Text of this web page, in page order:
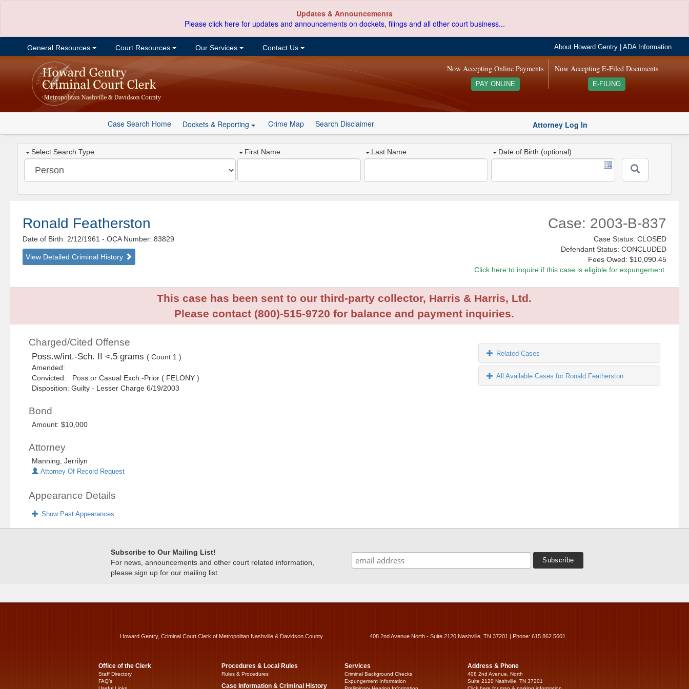
Updates & Announcements
Please click here for updates and announcements on dockets, filings and all other court business...
General Resources Court Resources Our Services Contact Us About Howard Gentry |ADA Information
Now Accepting E-Filed Documents
E-FILING
Now Accepting Online Payments
PAY ONLINE
Case Search Home Dockets & Reporting Crime Map Search Disclaimer Attorney Log In
Select Search Type First Name Last Name Date of Birth (optional)
Ronald Featherston
Date of Birth: 2/12/1961- OCA Number: 83829
View Detailed Criminal History
Case: 2003-B-837
Case Status: CLOSED
Defendant Status: CONCLUDED
Fees Owed: $10,090.45
Click here to inquire if this case is eligible for expungement.
This case has been sent to our third-party collector, Harris & Harris, Ltd.
Please contact (800)-515-9720 for balance and payment inquiries.
Charged/Cited Offense
Poss.w/int.-Sch. II <.5 grams ( Count 1 )
Amended:
Convicted: Poss.or Casual Exch.-Prior ( FELONY )
Disposition: Guilty - Lesser Charge 6/19/2003
Bond
Amount: $10,000
Attorney
Manning, Jerrilyn
Attorney Of Record Request
Appearance Details
Show Past Appearances
Related Cases
All Available Cases for Ronald Featherston
Subscribe to Our Mailing List!
For news, announcements and other court related information,
please sign up for our mailing list.
Howard Gentry, Criminal Court Clerk of Metropolitan Nashville & Davidson County 408 2nd Avenue North - Suite 2120 Nashville, TN 37201 | Phone: 615.862.5601
Office of the Clerk
Staff Directory
FAQ’s
Procedures & Local Rules
Rules & Procedures
Case Information & Criminal History
Services
Criminal Background Checks
Expungement Information
Address & Phone
408 2nd Avenue, North
Suite 2120 Nashville, TN 37201